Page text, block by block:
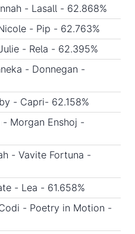
- Lasall - 62.868%
- Pip - 62.763%
- Rela - 62.395%
- Donnegan -
- Capri- 62.158%
- Morgan Enshoj -
- Vavite Fortuna -
- Lea - 61.658%
- Poetry in Motion -